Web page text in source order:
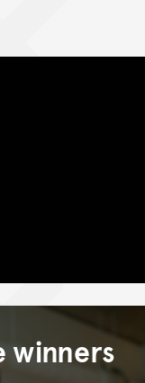
winners